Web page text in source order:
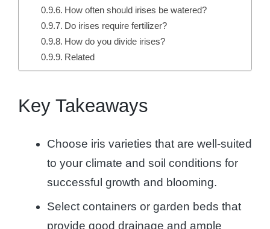
How often should irises be watered?
Do irises require fertilizer?
How do you divide irises?
Related
Key Takeaways
Choose iris varieties that are well-suited
to your climate and soil conditions for
successful growth and blooming.
Select containers or garden beds that
provide good drainage and ample